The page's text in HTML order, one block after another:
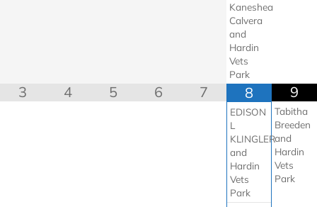
Kaneshea
Calvera
and
Hardin
Vets
Park
3 4 5 6 7 8
EDISON
L
KLINGLER
and
Hardin
Vets
Park
9
Tabitha
Breeden
and
Hardin
Vets
Park